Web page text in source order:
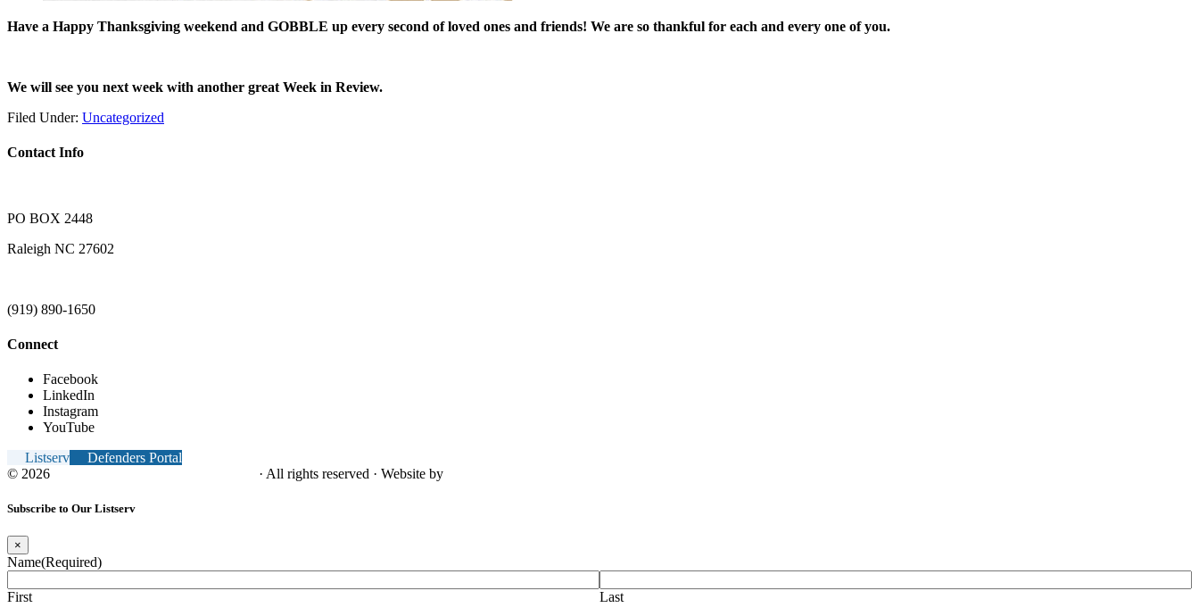
Have a Happy Thanksgiving weekend and GOBBLE up every second of loved ones and friends! We are so thankful for each and every one of you.
We will see you next week with another great Week in Review.
Filed Under: Uncategorized
Contact Info
PO BOX 2448
Raleigh NC 27602
(919) 890-1650
Connect
Facebook
LinkedIn
Instagram
YouTube
Listserv
Defenders Portal
© 2026
· All rights reserved · Website by
Subscribe to Our Listserv
×
Name(Required)
First Last